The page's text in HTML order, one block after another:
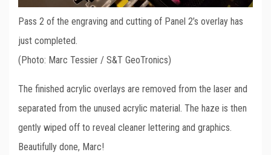
Pass 2 of the engraving and cutting of Panel 2’s overlay has
just completed.
(Photo: Marc Tessier / S&T GeoTronics)
The finished acrylic overlays are removed from the laser and
separated from the unused acrylic material. The haze is then
gently wiped off to reveal cleaner lettering and graphics.
Beautifully done, Marc!